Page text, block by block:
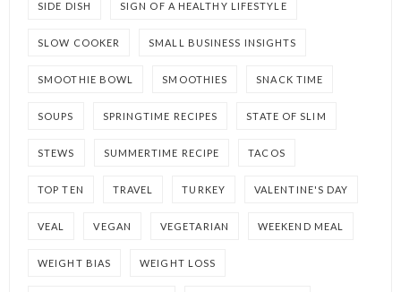
SIDE DISH SIGN OF A HEALTHY LIFESTYLE
SLOW COOKER SMALL BUSINESS INSIGHTS
SMOOTHIE BOWL SMOOTHIES SNACK TIME
SOUPS SPRINGTIME RECIPES STATE OF SLIM
STEWS SUMMERTIME RECIPE TACOS
TOP TEN TRAVEL TURKEY VALENTINE'S DAY
VEAL VEGAN VEGETARIAN WEEKEND MEAL
WEIGHT BIAS WEIGHT LOSS